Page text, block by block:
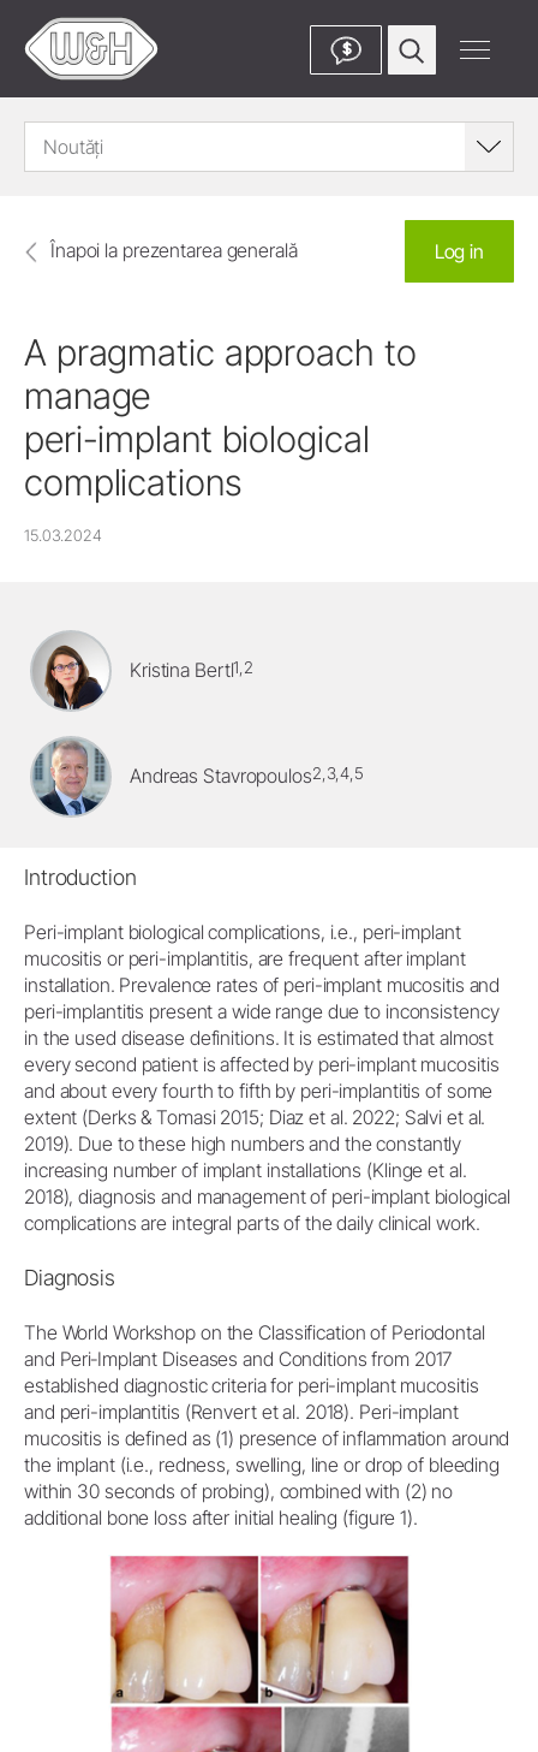
$
Noutăți
Înapoi la prezentarea generală Log in
A pragmatic approach to
manage
peri-implant biological
complications
15.03.2024
Kristina Bertl1,2
Andreas Stavropoulos2,3,4,5
Introduction
Peri-implant biological complications, i.e., peri-implant
mucositis or peri-implantitis, are frequent after implant
installation. Prevalence rates of peri-implant mucositis and
peri-implantitis present a wide range due to inconsistency
in the used disease definitions. It is estimated that almost
every second patient is affected by peri-implant mucositis
and about every fourth to fifth by peri-implantitis of some
extent (Derks & Tomasi 2015; Diaz et al. 2022; Salvi et al.
2019). Due to these high numbers and the constantly
increasing number of implant installations (Klinge et al.
2018), diagnosis and management of peri-implant biological
complications are integral parts of the daily clinical work.
Diagnosis
The World Workshop on the Classification of Periodontal
and Peri‐Implant Diseases and Conditions from 2017
established diagnostic criteria for peri-implant mucositis
and peri-implantitis (Renvert et al. 2018). Peri-implant
mucositis is defined as (1) presence of inflammation around
the implant (i.e., redness, swelling, line or drop of bleeding
within 30 seconds of probing), combined with (2) no
additional bone loss after initial healing (figure 1).